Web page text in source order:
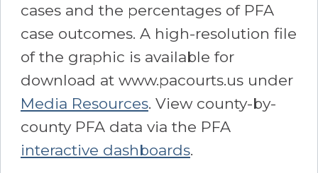
cases and the percentages of PFA
case outcomes. A high-resolution file
of the graphic is available for
download at www.pacourts.us under
Media Resources. View county-by-
county PFA data via the PFA
interactive dashboards.